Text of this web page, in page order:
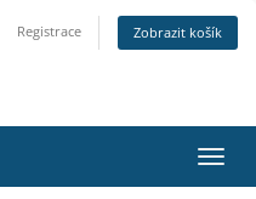
Registrace Zobrazit košík